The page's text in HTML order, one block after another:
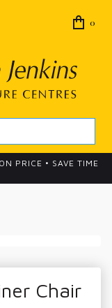
0
PRICE • SAVE TIME
Chair